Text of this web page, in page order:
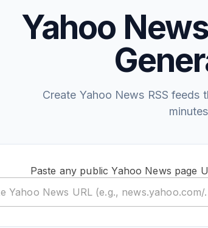
Yahoo
Create Yahoo News RSS feeds
minutes
Paste any public Yahoo News page